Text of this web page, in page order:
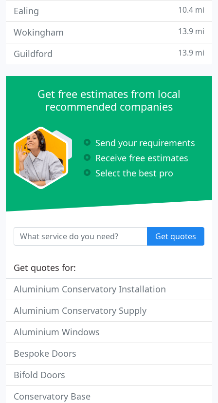
Ealing 10.4 mi
Wokingham 13.9 mi
Guildford 13.9 mi
Get free estimates from local
recommended companies
Send your requirements
Receive free estimates
Select the best pro
Get quotes
Get quotes for:
Aluminium Conservatory Installation
Aluminium Conservatory Supply
Aluminium Windows
Bespoke Doors
Bifold Doors
Conservatory Base